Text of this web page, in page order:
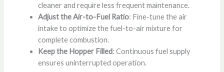
cleaner and require less frequent maintenance.
Adjust the Air-to-Fuel Ratio: Fine-tune the air
intake to optimize the fuel-to-air mixture for
complete combustion.
Keep the Hopper Filled: Continuous fuel supply
ensures uninterrupted operation.